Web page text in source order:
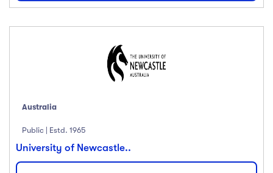
Australia
Public | Estd. 1965
University of Newcastle..